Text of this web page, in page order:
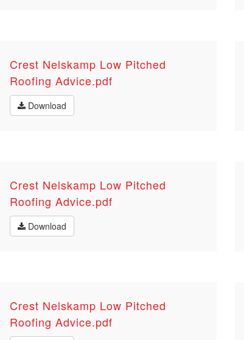
Crest Nelskamp Low Pitched
Roofing Advice.pdf
Download
Crest Nelskamp Low Pitched
Roofing Advice.pdf
Download
Crest Nelskamp Low Pitched
Roofing Advice.pdf